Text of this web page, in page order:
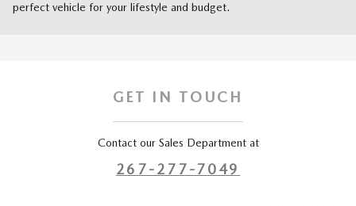
perfect vehicle for your lifestyle and budget.
GET IN TOUCH
Contact our Sales Department at
267-277-7049